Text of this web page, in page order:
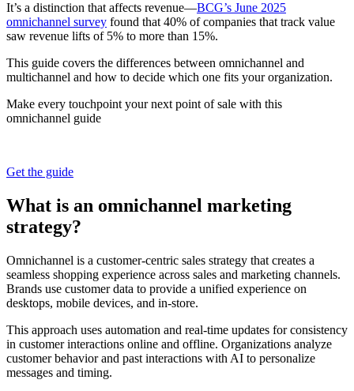
It’s a distinction that affects revenue—BCG’s June 2025
omnichannel survey found that 40% of companies that track value
saw revenue lifts of 5% to more than 15%.
This guide covers the differences between omnichannel and
multichannel and how to decide which one fits your organization.
Make every touchpoint your next point of sale with this
omnichannel guide
Get the guide
What is an omnichannel marketing
strategy?
Omnichannel is a customer-centric sales strategy that creates a
seamless shopping experience across sales and marketing channels.
Brands use customer data to provide a unified experience on
desktops, mobile devices, and in-store.
This approach uses automation and real-time updates for consistency
in customer interactions online and offline. Organizations analyze
customer behavior and past interactions with AI to personalize
messages and timing.